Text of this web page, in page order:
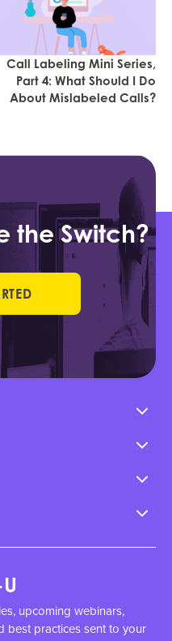
Call Labeling Mini Series,
Part 4: What Should I Do
About Mislabeled Calls?
the Switch?
upcoming webinars,
best practices sent to your